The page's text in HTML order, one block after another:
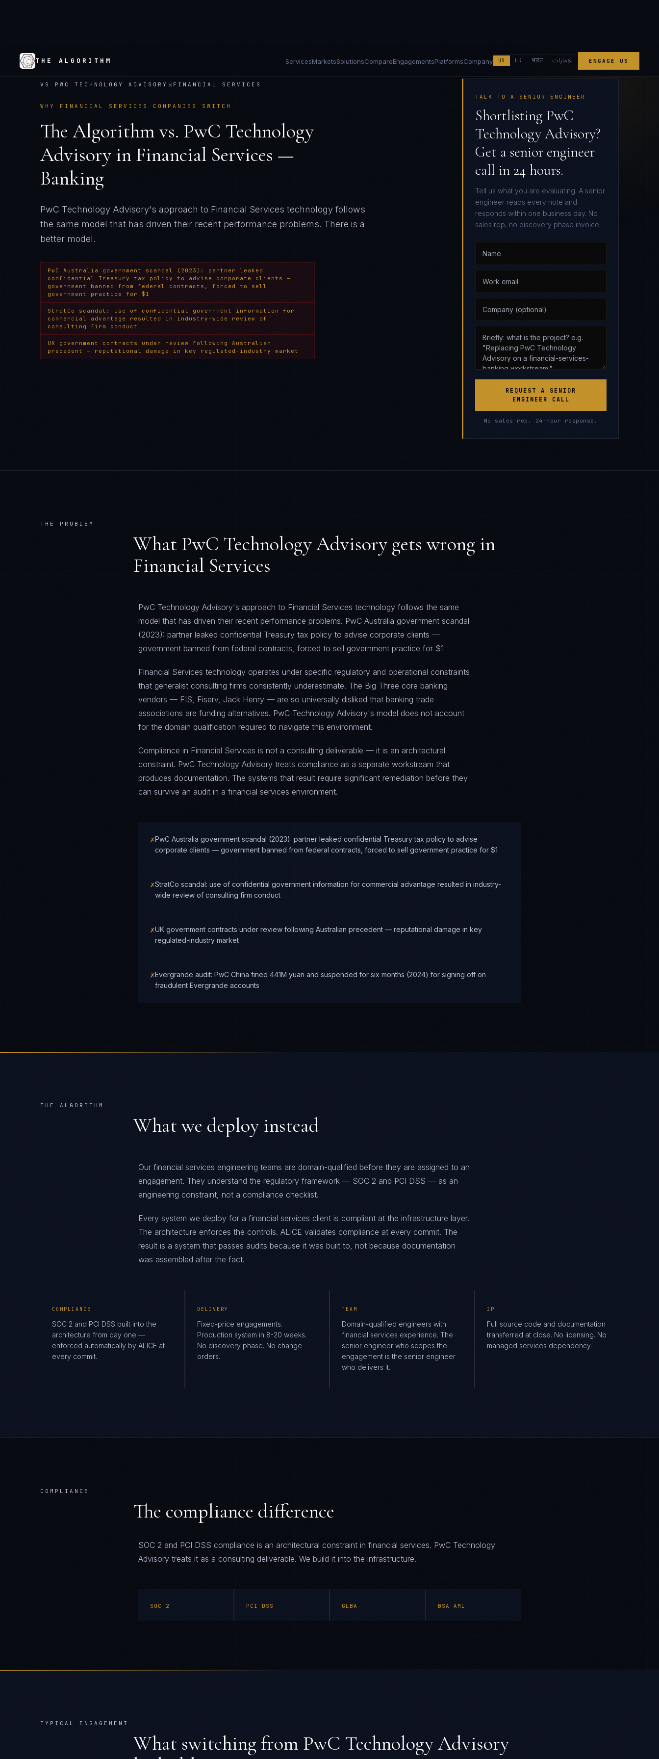
VS PWC TECHNOLOGY ADVISORY × FINANCIAL SERVICES
WHY FINANCIAL SERVICES COMPANIES SWITCH
The Algorithm vs. PwC Technology
Advisory in Financial Services —
Banking
PwC Technology Advisory's approach to Financial Services technology follows
the same model that has driven their recent performance problems. There is a
better model.
PwC Australia government scandal (2023): partner leaked
confidential Treasury tax policy to advise corporate clients —
government banned from federal contracts, forced to sell
government practice for $1
StratCo scandal: use of confidential government information for
commercial advantage resulted in industry-wide review of
consulting firm conduct
UK government contracts under review following Australian
precedent — reputational damage in key regulated-industry market
TALK TO A SENIOR ENGINEER
Shortlisting PwC
Technology Advisory?
Get a senior engineer
call in 24 hours.
Tell us what you are evaluating. A senior
engineer reads every note and
responds within one business day. No
sales rep, no discovery phase invoice.
REQUEST A SENIOR
ENGINEER CALL
No sales rep. 24-hour response.
THE PROBLEM
What PwC Technology Advisory gets wrong in
Financial Services
PwC Technology Advisory's approach to Financial Services technology follows the same
model that has driven their recent performance problems. PwC Australia government scandal
(2023): partner leaked confidential Treasury tax policy to advise corporate clients —
government banned from federal contracts, forced to sell government practice for $1
Financial Services technology operates under specific regulatory and operational constraints
that generalist consulting firms consistently underestimate. The Big Three core banking
vendors — FIS, Fiserv, Jack Henry — are so universally disliked that banking trade
associations are funding alternatives. PwC Technology Advisory's model does not account
for the domain qualification required to navigate this environment.
Compliance in Financial Services is not a consulting deliverable — it is an architectural
constraint. PwC Technology Advisory treats compliance as a separate workstream that
produces documentation. The systems that result require significant remediation before they
can survive an audit in a financial services environment.
✗PwC Australia government scandal (2023): partner leaked confidential Treasury tax policy to advise
corporate clients — government banned from federal contracts, forced to sell government practice for $1
✗StratCo scandal: use of confidential government information for commercial advantage resulted in industry-
wide review of consulting firm conduct
✗UK government contracts under review following Australian precedent — reputational damage in key
regulated-industry market
✗Evergrande audit: PwC China fined 441M yuan and suspended for six months (2024) for signing off on
fraudulent Evergrande accounts
THE ALGORITHM
What we deploy instead
Our financial services engineering teams are domain-qualified before they are assigned to an
engagement. They understand the regulatory framework — SOC 2 and PCI DSS — as an
engineering constraint, not a compliance checklist.
Every system we deploy for a financial services client is compliant at the infrastructure layer.
The architecture enforces the controls. ALICE validates compliance at every commit. The
result is a system that passes audits because it was built to, not because documentation
was assembled after the fact.
COMPLIANCE
SOC 2 and PCI DSS built into the
architecture from day one —
enforced automatically by ALICE at
every commit.
DELIVERY
Fixed-price engagements.
Production system in 8-20 weeks.
No discovery phase. No change
orders.
TEAM
Domain-qualified engineers with
financial services experience. The
senior engineer who scopes the
engagement is the senior engineer
who delivers it.
IP
Full source code and documentation
transferred at close. No licensing. No
managed services dependency.
COMPLIANCE
The compliance difference
SOC 2 and PCI DSS compliance is an architectural constraint in financial services. PwC Technology
Advisory treats it as a consulting deliverable. We build it into the infrastructure.
SOC 2 PCI DSS GLBA BSA AML
TYPICAL ENGAGEMENT
What switching from PwC Technology Advisory